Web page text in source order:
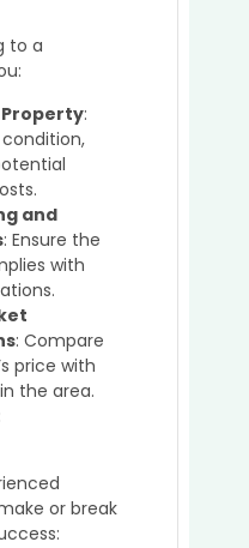
to a
:
and
: Ensure the
with
: Compare
price with
the area.
or break